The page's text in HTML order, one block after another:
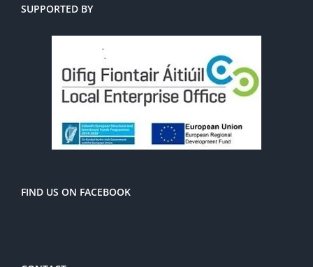
SUPPORTED BY
FIND US ON FACEBOOK